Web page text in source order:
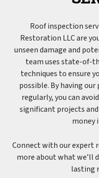
Roof inspection
Restoration LLC are
unseen damage and
team uses state-of-
techniques to ensure
possible. By having
regularly, you can
significant projects
money
Connect with our expert
more about what we’ll
lasting